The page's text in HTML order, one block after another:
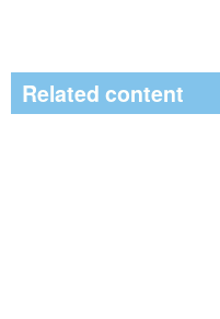
Related content